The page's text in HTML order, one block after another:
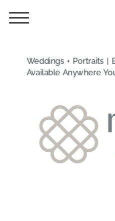
Weddings + Portraits |
Available Anywhere